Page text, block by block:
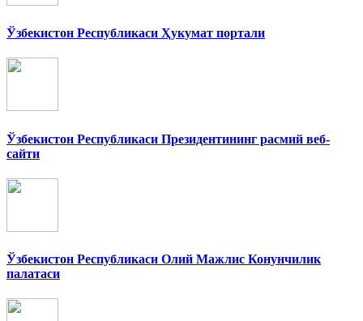
Ўзбекистон Республикаси Ҳукумат портали
Ўзбекистон Республикаси Президентининг расмий веб-
сайти
Ўзбекистон Республикаси Олий Мажлис Конунчилик
палатаси